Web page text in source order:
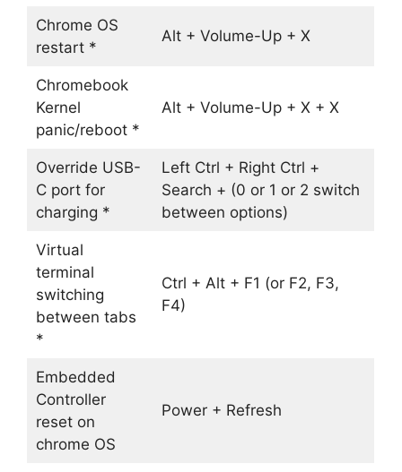
Chrome OS
restart *
Alt + Volume-Up + X
Chromebook
Kernel
panic/reboot *
Alt + Volume-Up + X + X
Override USB-
C port for
charging *
Left Ctrl + Right Ctrl +
Search + (0 or 1 or 2 switch
between options)
Virtual
terminal
switching
between tabs
*
Ctrl + Alt + F1 (or F2, F3,
F4)
Embedded
Controller
reset on
chrome OS
Power + Refresh